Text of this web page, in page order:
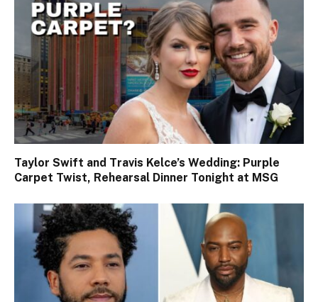
Taylor Swift and Travis Kelce’s Wedding: Purple
Carpet Twist, Rehearsal Dinner Tonight at MSG